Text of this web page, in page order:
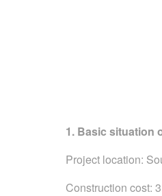
1. Basic situation
Project location:
Construction cost: